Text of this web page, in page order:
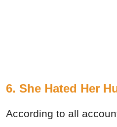
6. She Hated Her
According to all